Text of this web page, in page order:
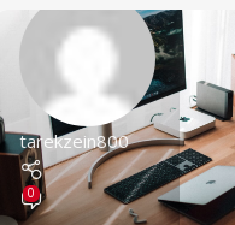
tarekzein800
0